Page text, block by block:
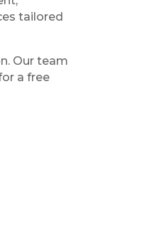
tailored
Our team
a free